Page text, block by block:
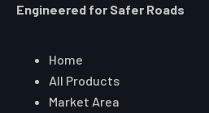
Engineered for Safer Roads
Home
All Products
Market Area